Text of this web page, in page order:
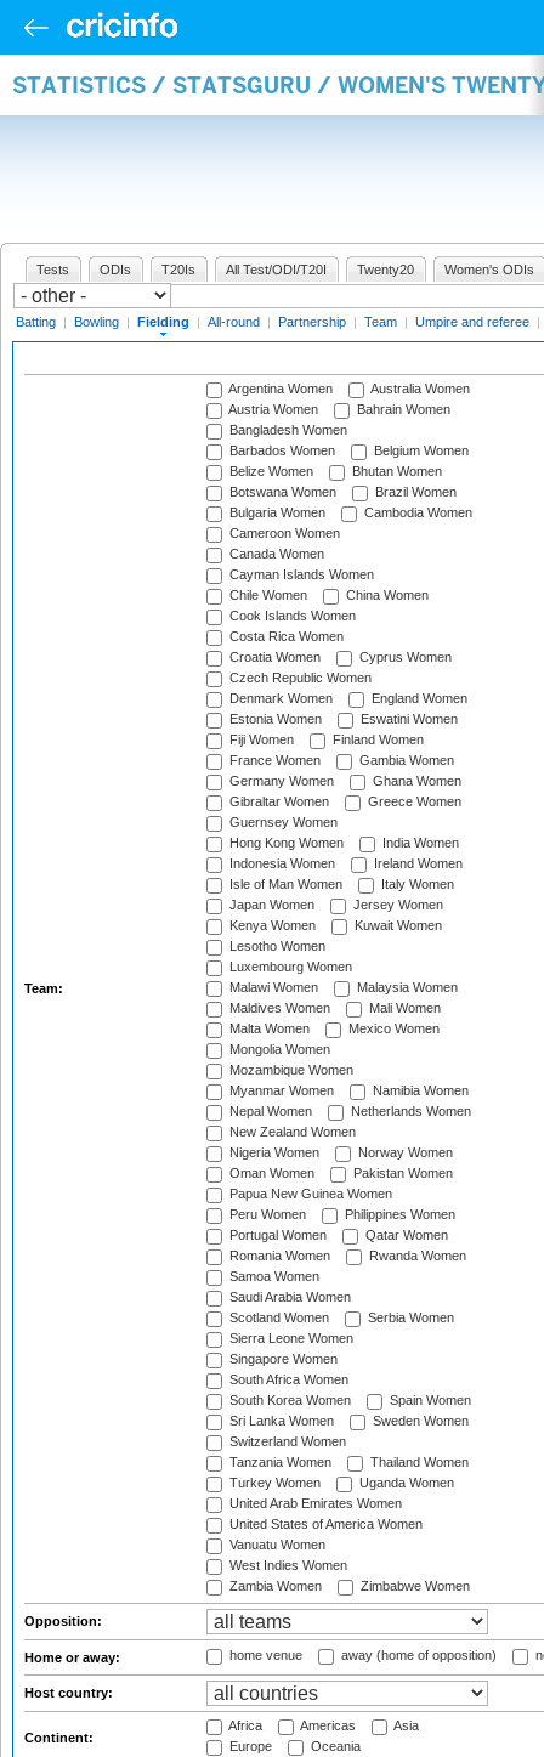
STATISTICS / STATSGURU / WOMEN'S
Tests ODIs T20Is All Test/ODI/T20I Twenty20 Women's ODIs
Batting | Bowling | Fielding | All-round | Partnership | Team | Umpire and referee |
Team:
Argentina Women
Australia Women
Austria Women
Bahrain Women
Bangladesh Women
Barbados Women
Belgium Women
Belize Women
Bhutan Women
Botswana Women
Brazil Women
Bulgaria Women
Cambodia Women
Cameroon Women
Canada Women
Cayman Islands Women
Chile Women
China Women
Cook Islands Women
Costa Rica Women
Croatia Women
Cyprus Women
Czech Republic Women
Denmark Women
England Women
Estonia Women
Eswatini Women
Fiji Women
Finland Women
France Women
Gambia Women
Germany Women
Ghana Women
Gibraltar Women
Greece Women
Guernsey Women
Hong Kong Women
India Women
Indonesia Women
Ireland Women
Isle of Man Women
Italy Women
Japan Women
Jersey Women
Kenya Women
Kuwait Women
Lesotho Women
Luxembourg Women
Malawi Women
Malaysia Women
Maldives Women
Mali Women
Malta Women
Mexico Women
Mongolia Women
Mozambique Women
Myanmar Women
Namibia Women
Nepal Women
Netherlands Women
New Zealand Women
Nigeria Women
Norway Women
Oman Women
Pakistan Women
Papua New Guinea Women
Peru Women
Philippines Women
Portugal Women
Qatar Women
Romania Women
Rwanda Women
Samoa Women
Saudi Arabia Women
Scotland Women
Serbia Women
Sierra Leone Women
Singapore Women
South Africa Women
South Korea Women
Spain Women
Sri Lanka Women
Sweden Women
Switzerland Women
Tanzania Women
Thailand Women
Turkey Women
Uganda Women
United Arab Emirates Women
United States of America Women
Vanuatu Women
West Indies Women
Zambia Women
Zimbabwe Women
Opposition:
Home or away: home venue away (home of opposition)
Host country:
Continent:
Africa Americas
Asia
Europe
Oceania